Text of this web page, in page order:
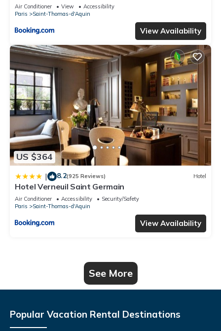
Air Conditioner View
Accessibility
Paris
Saint-Thomas-d'Aquin
View Availability
US $364
| 8.2(925 Reviews) Hotel
Hotel Verneuil Saint Germain
Air Conditioner Accessibility
Security/Safety
Paris
Saint-Thomas-d'Aquin
View Availability
See More
Popular Vacation Rental Destinations